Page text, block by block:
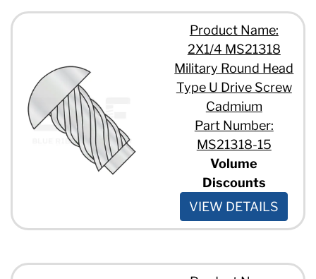
Product Name:
2X1/4 MS21318
Military Round Head
Type U Drive Screw
Cadmium
Part Number:
MS21318-15
Volume
Discounts
VIEW DETAILS